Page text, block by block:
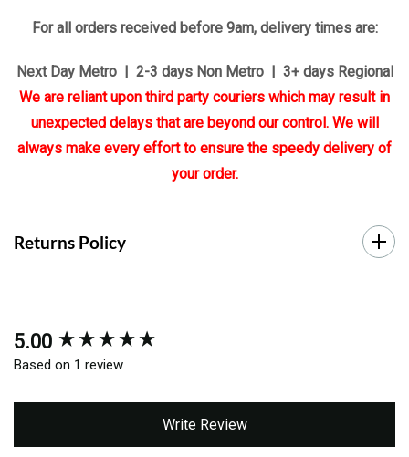
For all orders received before 9am, delivery times are:
Next Day Metro | 2-3 days Non Metro | 3+ days Regional
We are reliant upon third party couriers which may result in
unexpected delays that are beyond our control. We will
always make every effort to ensure the speedy delivery of
your order.
Returns Policy
5.00
Based on 1 review
Write Review
New content loaded